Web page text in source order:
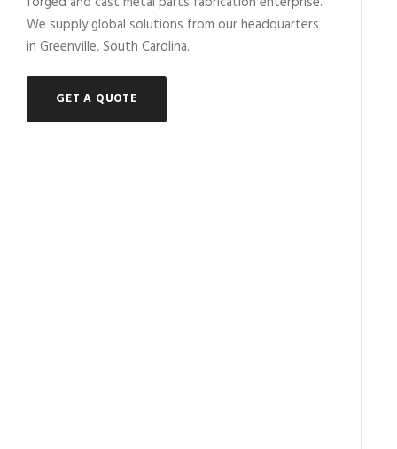
We supply global solutions from our headquarters
in Greenville, South Carolina.
GET A QUOTE